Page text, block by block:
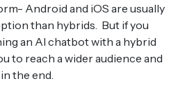
Android and iOS are usually
than hybrids. But if you
an AI chatbot with a hybrid
to reach a wider audience and
the end.